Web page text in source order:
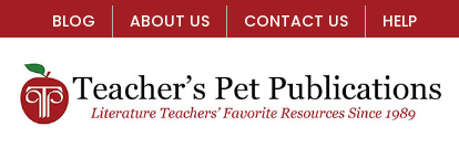
BLOG ABOUT US CONTACT US HELP